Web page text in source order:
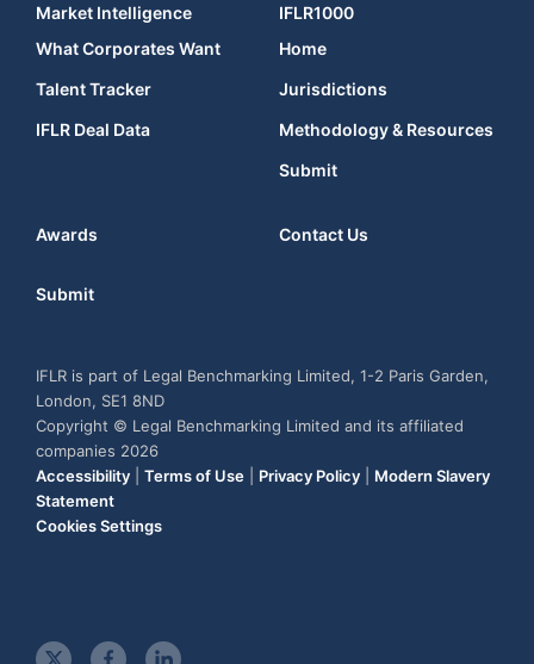
Market Intelligence
What Corporates Want
Talent Tracker
IFLR Deal Data
IFLR1000
Home
Jurisdictions
Methodology & Resources
Submit
Awards Contact Us
Submit
IFLR is part of Legal Benchmarking Limited, 1-2 Paris Garden,
London, SE1 8ND
Copyright © Legal Benchmarking Limited and its affiliated
companies 2026
Accessibility
Terms of Use Privacy Policy
Modern Slavery
Statement
Cookies Settings